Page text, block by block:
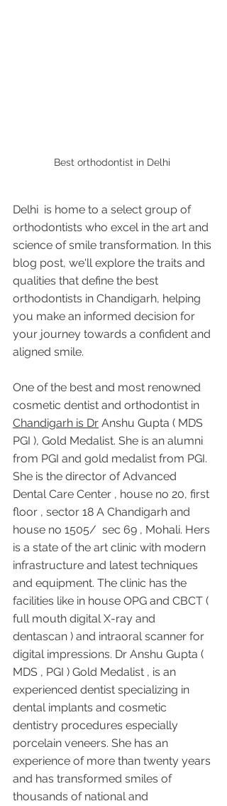
Best orthodontist in Delhi
Delhi  is home to a select group of
orthodontists who excel in the art and
science of smile transformation. In this
blog post, we'll explore the traits and
qualities that define the best
orthodontists in Chandigarh, helping
you make an informed decision for
your journey towards a confident and
aligned smile.
One of the best and most renowned
cosmetic dentist and orthodontist in
Chandigarh is Dr Anshu Gupta ( MDS
PGI ), Gold Medalist. She is an alumni
from PGI and gold medalist from PGI.
She is the director of Advanced
Dental Care Center , house no 20, first
floor , sector 18 A Chandigarh and
house no 1505/  sec 69 , Mohali. Hers
is a state of the art clinic with modern
infrastructure and latest techniques
and equipment. The clinic has the
facilities like in house OPG and CBCT (
full mouth digital X-ray and
dentascan ) and intraoral scanner for
digital impressions. Dr Anshu Gupta (
MDS , PGI ) Gold Medalist , is an
experienced dentist specializing in
dental implants and cosmetic
dentistry procedures especially
porcelain veneers. She has an
experience of more than twenty years
and has transformed smiles of
thousands of national and